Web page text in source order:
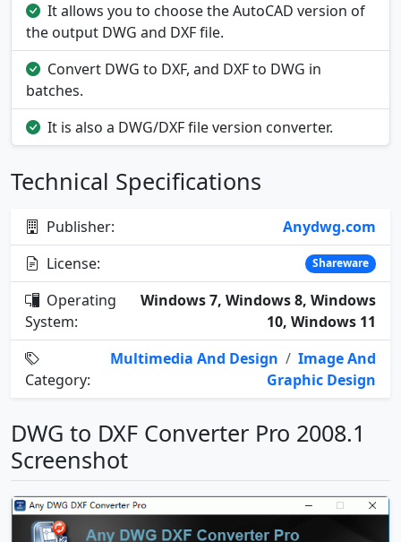
It allows you to choose the AutoCAD version of
the output DWG and DXF file.
Convert DWG to DXF, and DXF to DWG in
batches.
It is also a DWG/DXF file version converter.
Technical Specifications
Publisher:
Anydwg.com
License:
Shareware
Operating
System:
Windows 7, Windows 8, Windows
10, Windows 11
Category:
Multimedia And Design / Image And
Graphic Design
DWG to DXF Converter Pro 2008.1
Screenshot